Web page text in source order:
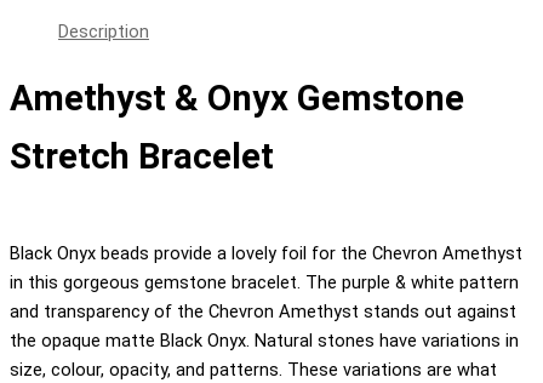
Description
Amethyst & Onyx Gemstone
Stretch Bracelet
Black Onyx beads provide a lovely foil for the Chevron Amethyst
in this gorgeous gemstone bracelet. The purple & white pattern
and transparency of the Chevron Amethyst stands out against
the opaque matte Black Onyx. Natural stones have variations in
size, colour, opacity, and patterns. These variations are what